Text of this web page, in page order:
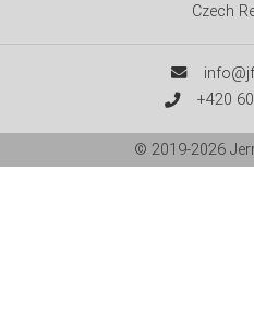
Czech
+420
© 2019-2026